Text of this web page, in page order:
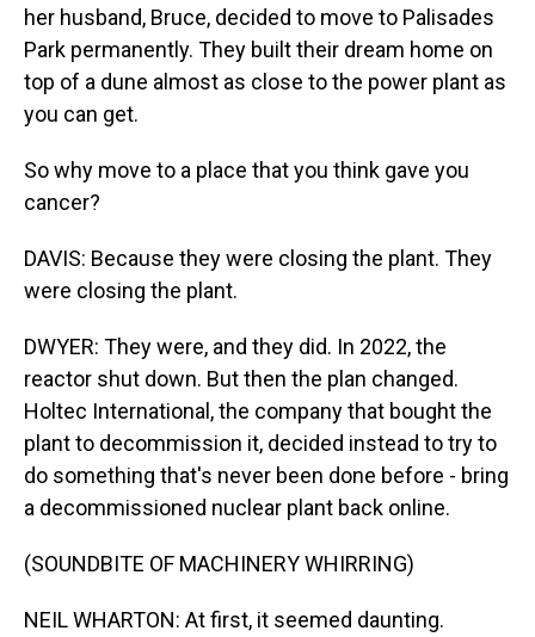
her husband, Bruce, decided to move to Palisades
Park permanently. They built their dream home on
top of a dune almost as close to the power plant as
you can get.
So why move to a place that you think gave you
cancer?
DAVIS: Because they were closing the plant. They
were closing the plant.
DWYER: They were, and they did. In 2022, the
reactor shut down. But then the plan changed.
Holtec International, the company that bought the
plant to decommission it, decided instead to try to
do something that's never been done before - bring
a decommissioned nuclear plant back online.
(SOUNDBITE OF MACHINERY WHIRRING)
NEIL WHARTON: At first, it seemed daunting.